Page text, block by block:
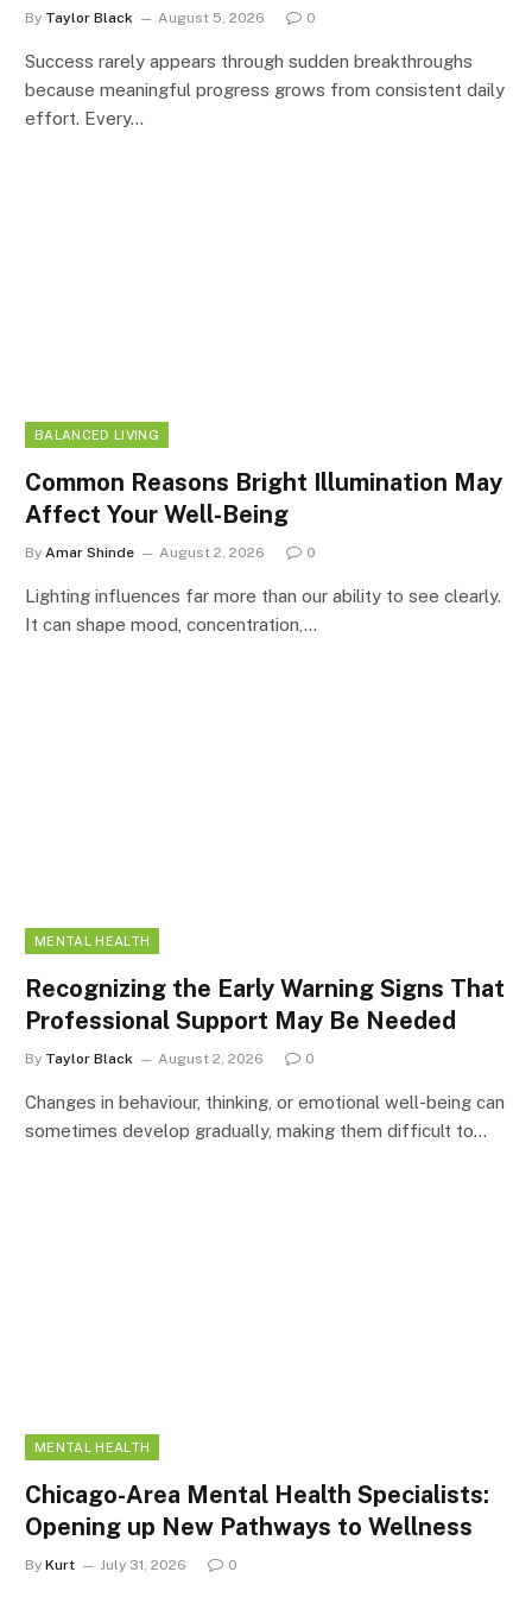
By Taylor Black August 5, 2026 0
Success rarely appears through sudden breakthroughs
because meaningful progress grows from consistent daily
effort. Every…
BALANCED LIVING
Common Reasons Bright Illumination May
Affect Your Well-Being
By Amar Shinde August 2, 2026 0
Lighting influences far more than our ability to see clearly.
It can shape mood, concentration,…
MENTAL HEALTH
Recognizing the Early Warning Signs That
Professional Support May Be Needed
By Taylor Black August 2, 2026 0
Changes in behaviour, thinking, or emotional well-being can
sometimes develop gradually, making them difficult to…
MENTAL HEALTH
Chicago-Area Mental Health Specialists:
Opening up New Pathways to Wellness
By Kurt July 31, 2026 0